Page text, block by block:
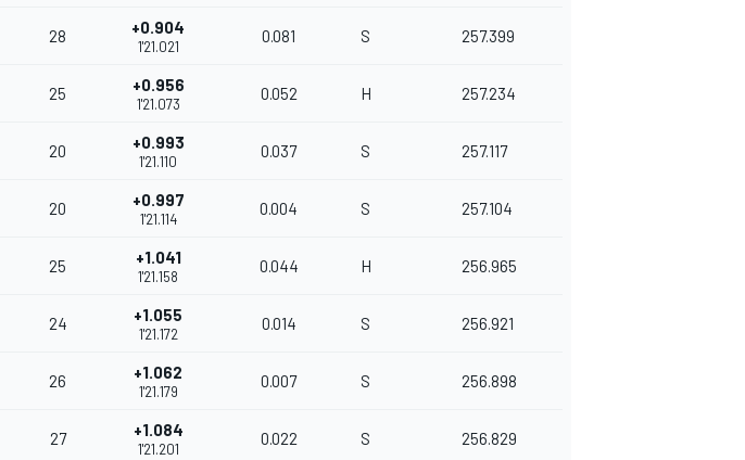
28 +0.904
1'21.021
0.081 S 257.399
25 +0.956
1'21.073
0.052 H 257.234
20 +0.993
1'21.110
0.037 S 257.117
20 +0.997
1'21.114
0.004 S 257.104
25 +1.041
1'21.158
0.044 H 256.965
24 +1.055
1'21.172
0.014 S 256.921
26 +1.062
1'21.179
0.007 S 256.898
27 +1.084
1'21.201
0.022 S 256.829